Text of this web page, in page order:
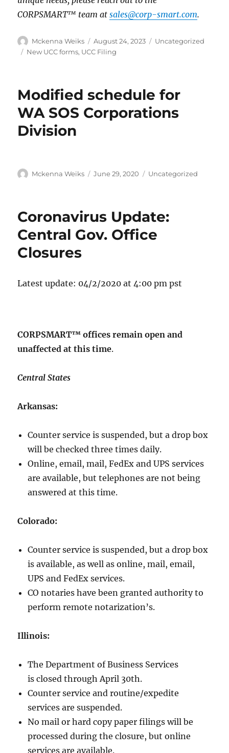
CORPSMART™ team atsales@corp-smart.com.
Mckenna Weiks August 24, 2023
Uncategorized
New UCC forms, UCC Filing
Modified schedule for
WA SOS Corporations
Division
Mckenna Weiks June 29, 2020 Uncategorized
Coronavirus Update:
Central Gov. Office
Closures
Latest update: 04/2/2020 at 4:00 pm pst
CORPSMART™ offices remain open and
unaffected at this time.
Central States
Arkansas:
Counter service is suspended, but a drop box
will be checked three times daily.
Online, email, mail, FedEx and UPS services
are available, but telephones are not being
answered at this time.
Colorado:
Counter service is suspended, but a drop box
is available, as well as online, mail, email,
UPS and FedEx services.
CO notaries have been granted authority to
perform remote notarization’s.
Illinois:
The Department of Business Services
is closed through April 30th.
Counter service and routine/expedite
services are suspended.
No mail or hard copy paper filings will be
processed during the closure, but online
services are available.